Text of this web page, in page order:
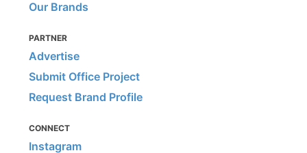
Our Brands
PARTNER
Advertise
Submit Office Project
Request Brand Profile
CONNECT
Instagram